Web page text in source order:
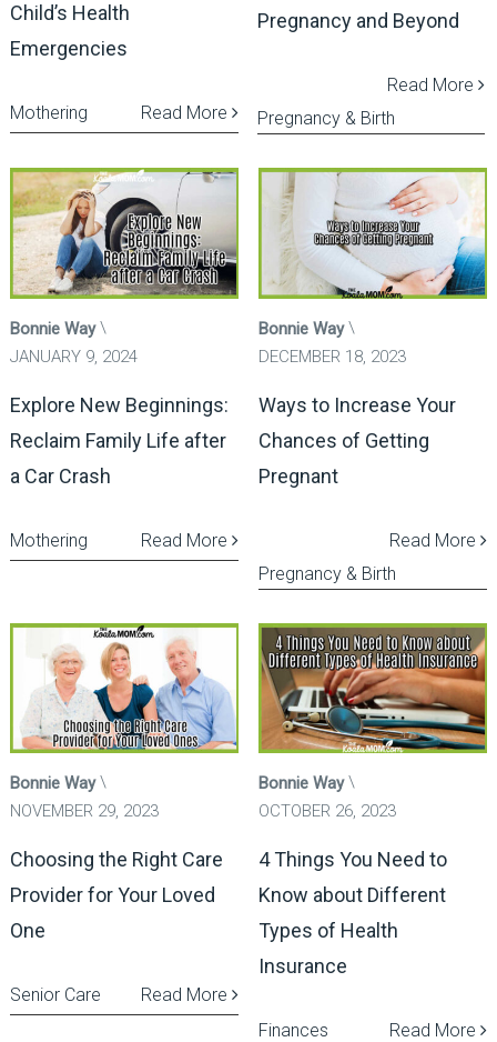
Child’s Health
Emergencies
Read More
Mothering
Pregnancy and Beyond
Read More
Pregnancy & Birth
Bonnie Way
JANUARY 9, 2024
Explore New Beginnings:
Reclaim Family Life after
a Car Crash
Read More
Mothering
Bonnie Way
DECEMBER 18, 2023
Ways to Increase Your
Chances of Getting
Pregnant
Read More
Pregnancy & Birth
Bonnie Way
NOVEMBER 29, 2023
Choosing the Right Care
Provider for Your Loved
One
Read More
Senior Care
Bonnie Way
OCTOBER 26, 2023
4 Things You Need to
Know about Different
Types of Health
Insurance
Read More
Finances